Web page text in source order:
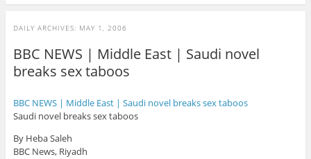
DAILY ARCHIVES: MAY 1, 2006
BBC NEWS | Middle East | Saudi novel
breaks sex taboos
BBC NEWS | Middle East | Saudi novel breaks sex taboos
Saudi novel breaks sex taboos
By Heba Saleh
BBC News, Riyadh